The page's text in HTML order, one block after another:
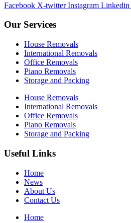
Facebook X-twitter Instagram Linkedin
Our Services
House Removals
International Removals
Office Removals
Piano Removals
Storage and Packing
House Removals
International Removals
Office Removals
Piano Removals
Storage and Packing
Useful Links
Home
News
About Us
Contact Us
Home